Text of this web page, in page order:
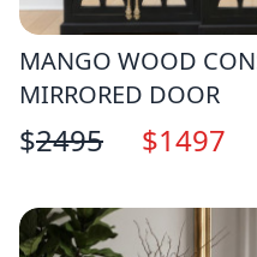
MANGO WOOD
MIRRORED DOOR
$2495 $1497